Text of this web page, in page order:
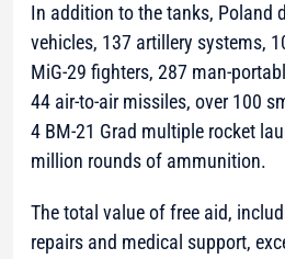
In addition to the tanks, Poland
vehicles, 137 artillery systems,
MiG-29 fighters, 287 man-
44 air-to-air missiles, over 100
4 BM-21 Grad multiple rocket
million rounds of ammunition.
The total value of free aid,
repairs and medical support,